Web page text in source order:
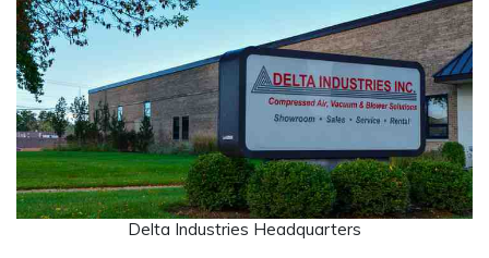
Delta Industries Headquarters